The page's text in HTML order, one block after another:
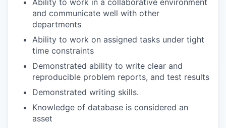
Ability to work in a collaborative environment
and communicate well with other
departments
Ability to work on assigned tasks under tight
time constraints
Demonstrated ability to write clear and
reproducible problem reports, and test results
Demonstrated writing skills.
Knowledge of database is considered an
asset